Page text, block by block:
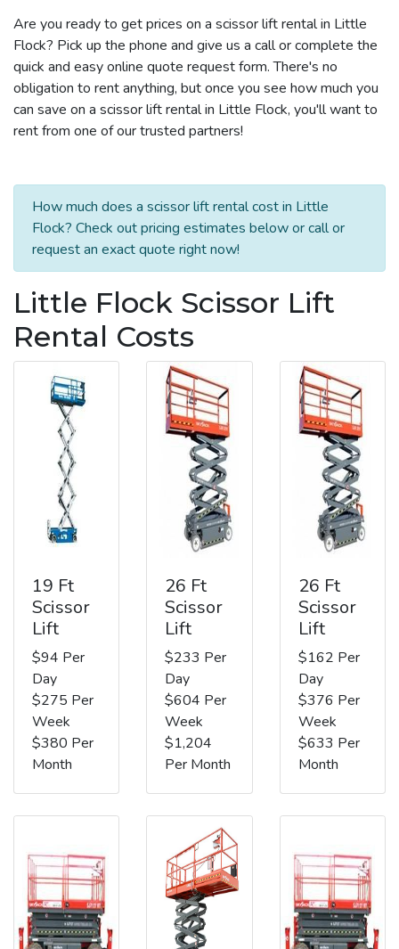
Are you ready to get prices on a scissor lift rental in Little
Flock? Pick up the phone and give us a call or complete the
quick and easy online quote request form. There's no
obligation to rent anything, but once you see how much you
can save on a scissor lift rental in Little Flock, you'll want to
rent from one of our trusted partners!
How much does a scissor lift rental cost in Little
Flock? Check out pricing estimates below or call or
request an exact quote right now!
Little Flock Scissor Lift
Rental Costs
19 Ft
Scissor
Lift
$94 Per
Day
$275 Per
Week
$380 Per
Month
26 Ft
Scissor
Lift
$233 Per
Day
$604 Per
Week
$1,204
Per Month
26 Ft
Scissor
Lift
$162 Per
Day
$376 Per
Week
$633 Per
Month